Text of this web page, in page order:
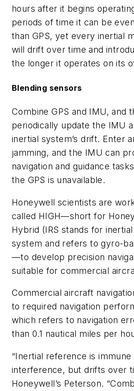
hours after it begins
periods of time it can be
than GPS, yet every inertial
will drift over time and
the longer it operates on its
Blending sensors
Combine GPS and IMU, and
periodically update the IMU
inertial system’s drift. Enter
jamming, and the IMU can
navigation and guidance
the GPS is unavailable.
Honeywell scientists are
called HIGH—short for
Hybrid (IRS stands for
system and refers to gyro-
—to develop precision
suitable for commercial
Commercial aircraft
to required navigation
which refers to navigation
than 0.1 nautical miles per
“Inertial reference is
interference, but drifts over
Honeywell’s Peterson.